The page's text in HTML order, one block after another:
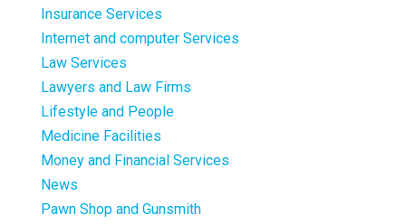
Insurance Services
Internet and computer Services
Law Services
Lawyers and Law Firms
Lifestyle and People
Medicine Facilities
Money and Financial Services
News
Pawn Shop and Gunsmith